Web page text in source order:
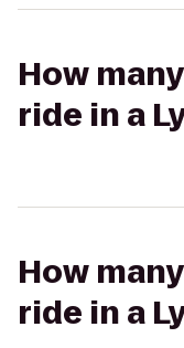
How
ride in a
How
ride in a